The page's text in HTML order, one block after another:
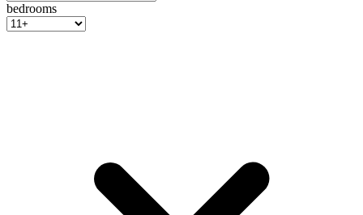
bedrooms